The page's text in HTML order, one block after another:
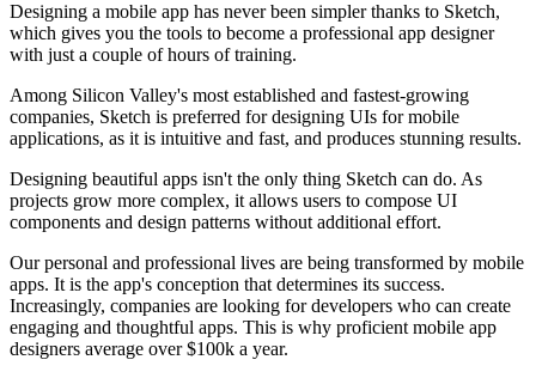
Designing a mobile app has never been simpler thanks to Sketch,
which gives you the tools to become a professional app designer
with just a couple of hours of training.
Among Silicon Valley's most established and fastest-growing
companies, Sketch is preferred for designing UIs for mobile
applications, as it is intuitive and fast, and produces stunning results.
Designing beautiful apps isn't the only thing Sketch can do. As
projects grow more complex, it allows users to compose UI
components and design patterns without additional effort.
Our personal and professional lives are being transformed by mobile
apps. It is the app's conception that determines its success.
Increasingly, companies are looking for developers who can create
engaging and thoughtful apps. This is why proficient mobile app
designers average over $100k a year.